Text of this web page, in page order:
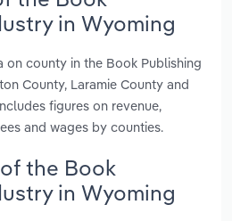
in Wyoming
on county in the Book Publishing
County, Laramie County and
figures on revenue,
and wages by counties.
the Book
in Wyoming